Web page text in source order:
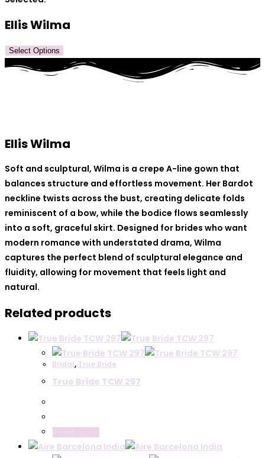
Ellis Wilma
Select Options
Ellis Wilma
Soft and sculptural, Wilma is a crepe A-line gown that
balances structure and effortless movement. Her Bardot
neckline twists across the bust, creating delicate folds
reminiscent of a bow, while the bodice flows seamlessly
into a soft, graceful skirt. Designed for brides who want
modern romance with understated drama, Wilma
captures the perfect blend of sculptural elegance and
fluidity, allowing for movement that feels light and
natural.
Related products
Bridal, True Bride
True Bride TCW 297